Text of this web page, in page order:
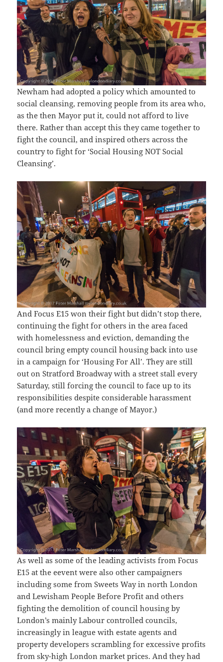
Newham had adopted a policy which amounted to
social cleansing, removing people from its area who,
as the then Mayor put it, could not afford to live
there. Rather than accept this they came together to
fight the council, and inspired others across the
country to fight for ‘Social Housing NOT Social
Cleansing’.
And Focus E15 won their fight but didn’t stop there,
continuing the fight for others in the area faced
with homelessness and eviction, demanding the
council bring empty council housing back into use
in a campaign for ‘Housing For All’. They are still
out on Stratford Broadway with a street stall every
Saturday, still forcing the council to face up to its
responsibilities despite considerable harassment
(and more recently a change of Mayor.)
As well as some of the leading activists from Focus
E15 at the eevent were also other campaigners
including some from Sweets Way in north London
and Lewisham People Before Profit and others
fighting the demolition of council housing by
London’s mainly Labour controlled councils,
increasingly in league with estate agents and
property developers scrambling for excessive profits
from sky-high London market prices. And they had